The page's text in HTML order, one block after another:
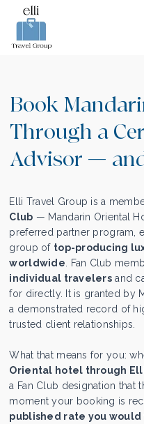
Book
Through a
Advisor —
Elli Travel Group is a
Club — Mandarin Oriental
preferred partner program,
group of top-producing
worldwide. Fan Club
individual travelers and
for directly. It is granted by
a demonstrated record of
trusted client relationships.
What that means for you:
Oriental hotel through
a Fan Club designation
moment your booking is
published rate you